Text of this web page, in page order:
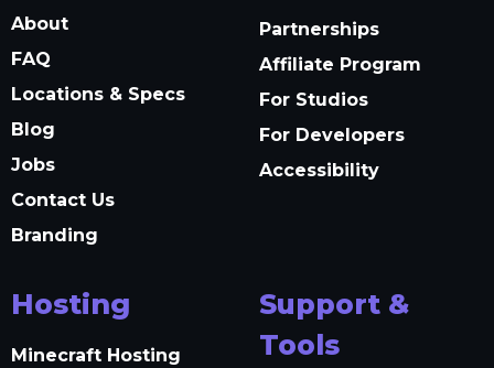
About
FAQ
Locations & Specs
Blog
Jobs
Contact Us
Branding
Partnerships
Affiliate Program
For Studios
For Developers
Accessibility
Hosting
Minecraft Hosting
Support &
Tools